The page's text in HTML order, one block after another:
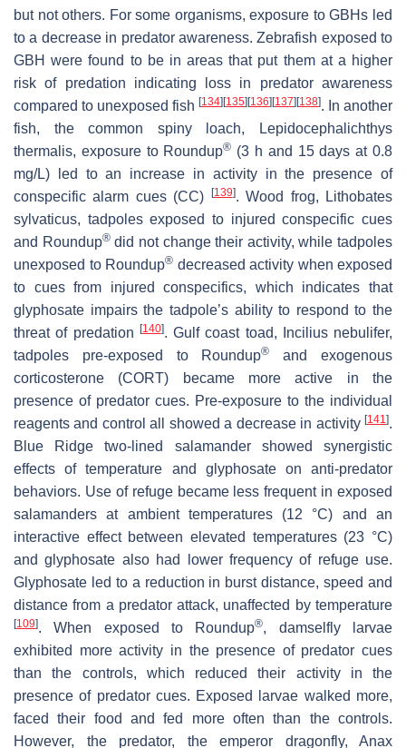
but not others. For some organisms, exposure to GBHs led
to a decrease in predator awareness. Zebrafish exposed to
GBH were found to be in areas that put them at a higher
risk of predation indicating loss in predator awareness
compared to unexposed fish [134] [135] [136] [137] [138]. In another
fish, the common spiny loach,
Lepidocephalichthys
thermalis, exposure to Roundup® (3 h and 15 days at 0.8
mg/L) led to an increase in activity in the presence of
conspecific alarm cues (CC)
[139]. Wood frog,
Lithobates
sylvaticus, tadpoles exposed to injured conspecific cues
and Roundup®did not change their activity, while tadpoles
unexposed to Roundup® decreased activity when exposed
to cues from injured conspecifics, which indicates that
glyphosate impairs the tadpole’s ability to respond to the
threat of predation
[140]. Gulf coast toad,
Incilius nebulifer,
tadpoles pre-exposed to Roundup®
and exogenous
corticosterone (CORT) became more active in the
presence of predator cues. Pre-exposure to the individual
reagents and control all showed a decrease in activity [141].
Blue Ridge two-lined salamander showed synergistic
effects of temperature and glyphosate on anti-predator
behaviors. Use of refuge became less frequent in exposed
salamanders at ambient temperatures (12 °C) and an
interactive effect between elevated temperatures (23 °C)
and glyphosate also had lower frequency of refuge use.
Glyphosate led to a reduction in burst distance, speed and
distance from a predator attack, unaffected by temperature
[109]. When exposed to Roundup®, damselfly larvae
exhibited more activity in the presence of predator cues
than the controls, which reduced their activity in the
presence of predator cues. Exposed larvae walked more,
faced their food and fed more often than the controls.
However, the predator, the emperor dragonfly, Anax